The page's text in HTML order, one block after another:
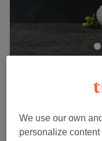
Edgware Road,
Redness)
1 hr
We use our own
personalize